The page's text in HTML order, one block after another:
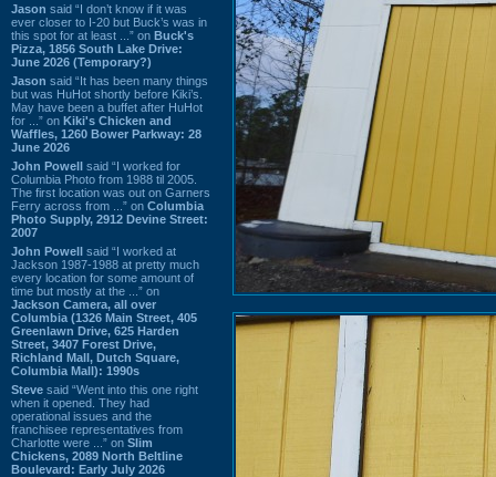
Jason said “I don’t know if it was
ever closer to I-20 but Buck’s was in
this spot for at least ...” on Buck's
Pizza, 1856 South Lake Drive:
June 2026 (Temporary?)
Jason said “It has been many things
but was HuHot shortly before Kiki’s.
May have been a buffet after HuHot
for ...” on Kiki's Chicken and
Waffles, 1260 Bower Parkway: 28
June 2026
John Powell said “I worked for
Columbia Photo from 1988 til 2005.
The first location was out on Garners
Ferry across from ...” on Columbia
Photo Supply, 2912 Devine Street:
2007
John Powell said “I worked at
Jackson 1987-1988 at pretty much
every location for some amount of
time but mostly at the ...” on
Jackson Camera, all over
Columbia (1326 Main Street, 405
Greenlawn Drive, 625 Harden
Street, 3407 Forest Drive,
Richland Mall, Dutch Square,
Columbia Mall): 1990s
Steve said “Went into this one right
when it opened. They had
operational issues and the
franchisee representatives from
Charlotte were ...” on Slim
Chickens, 2089 North Beltline
Boulevard: Early July 2026